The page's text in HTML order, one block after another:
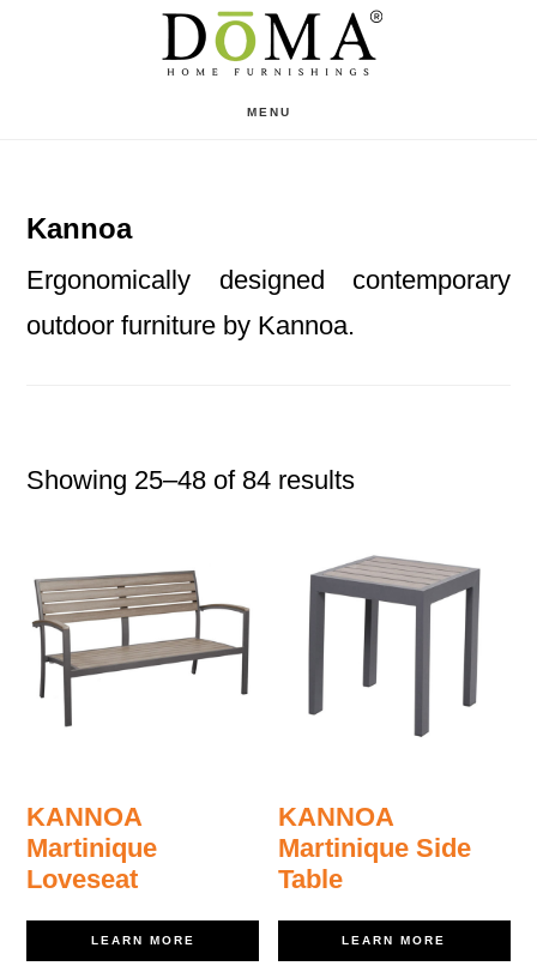
MENU
Kannoa
Ergonomically designed contemporary
outdoor furniture by Kannoa.
Showing 25–48 of 84 results
KANNOA
Martinique
Loveseat
LEARN MORE
KANNOA
Martinique Side
Table
LEARN MORE